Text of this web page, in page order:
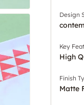
Design
Key
High
Finish
Matte